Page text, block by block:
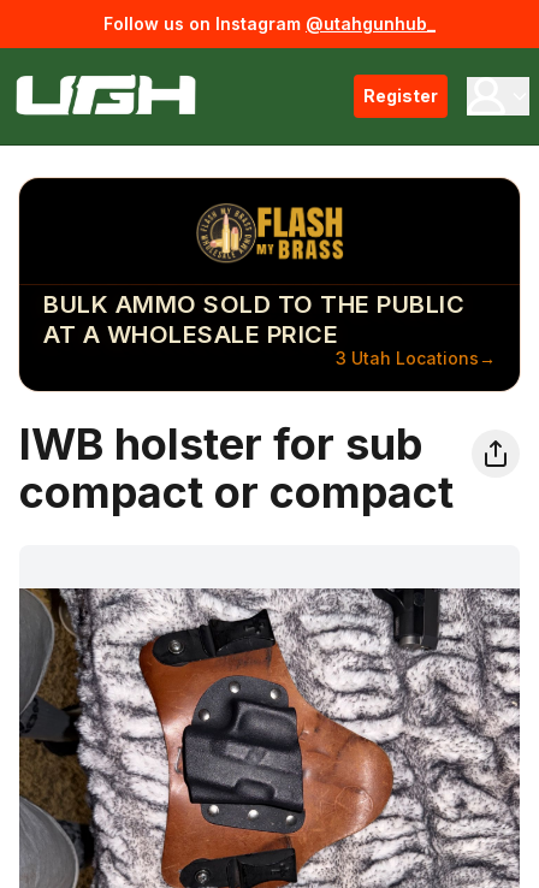
Follow us on Instagram @utahgunhub_
Register
BULK AMMO SOLD TO THE PUBLIC
AT A WHOLESALE PRICE
3 Utah Locations→
IWB holster for sub
compact or compact